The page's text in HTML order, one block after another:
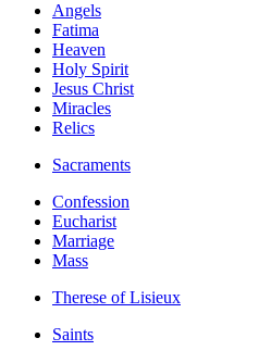
Angels
Fatima
Heaven
Holy Spirit
Jesus Christ
Miracles
Relics
Sacraments
Confession
Eucharist
Marriage
Mass
Therese of Lisieux
Saints